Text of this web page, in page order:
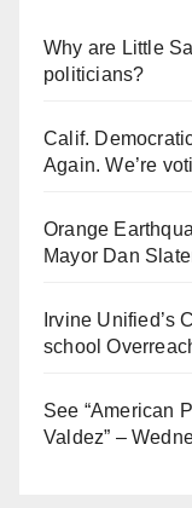
Why are Little
politicians?
Calif.
Again. We’re
Orange
Mayor Dan
Irvine Unified’s
school
See “American
Valdez” –